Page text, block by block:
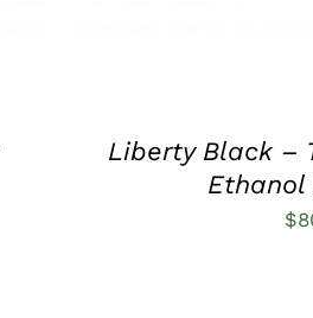
Liberty Black –
Ethanol
$